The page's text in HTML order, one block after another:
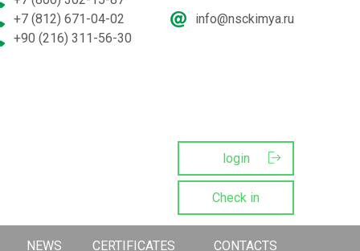
+7 (812) 671-04-02
+90 (216) 311-56-30
info@nsckimya.ru
login
Сheck in
NEWS CERTIFICATES CONTACTS